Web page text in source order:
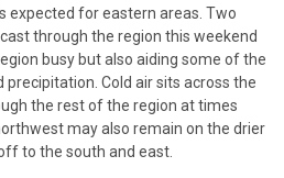
expected for eastern areas. Two
through the region this weekend
busy but also aiding some of the
Cold air sits across the
the rest of the region at times
may also remain on the drier
to the south and east.